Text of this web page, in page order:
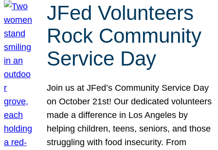
JFed Volunteers
Rock Community
Service Day
Join us at JFed’s Community Service Day
on October 21st! Our dedicated volunteers
made a difference in Los Angeles by
helping children, teens, seniors, and those
struggling with food insecurity. From